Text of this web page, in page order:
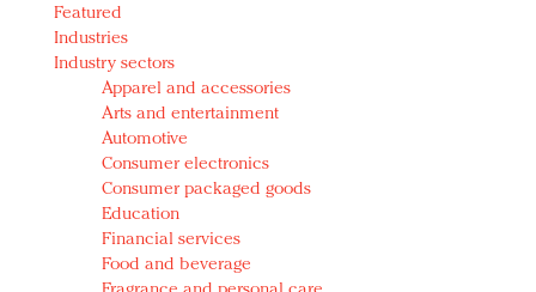
Announcing Luxury FirstLook 2018: Exclusivity
Redefined, New York, Jan. 17
In today's crowded fashion world, quality beats
quantity: Jason Wu
Brands celebrate International Women's Day with
events and promotions
Featured
Industries
Industry sectors
Apparel and accessories
Arts and entertainment
Automotive
Consumer electronics
Consumer packaged goods
Education
Financial services
Food and beverage